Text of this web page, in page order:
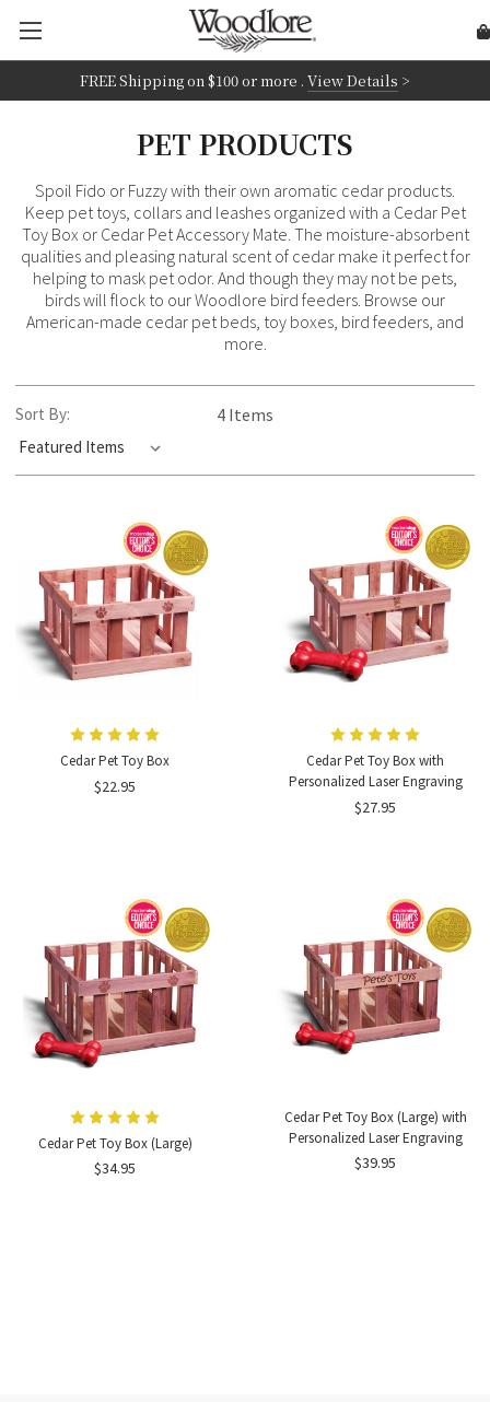
FREE Shipping on$100 or more . View Details >
PET PRODUCTS
Spoil Fido or Fuzzy with their own aromatic cedar products.
Keep pet toys, collars and leashes organized with a Cedar Pet
Toy Box or Cedar Pet Accessory Mate. The moisture-absorbent
qualities and pleasing natural scent of cedar make it perfect for
helping to mask pet odor. And though they may not be pets,
birds will flock to our Woodlore bird feeders. Browse our
American-made cedar pet beds, toy boxes, bird feeders, and
more.
Sort By: 4 Items
Cedar Pet Toy Box
$22.95
Cedar Pet Toy Box with
Personalized Laser Engraving
$27.95
Cedar Pet Toy Box (Large)
$34.95
Cedar Pet Toy Box (Large) with
Personalized Laser Engraving
$39.95